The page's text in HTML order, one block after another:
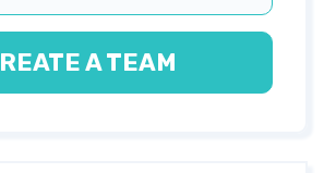
A TEAM